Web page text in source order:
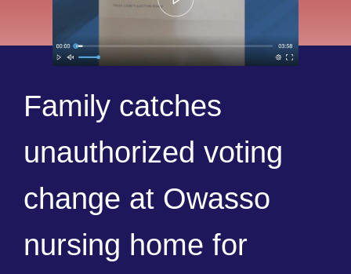
Family catches
unauthorized voting
change at Owasso
nursing home for